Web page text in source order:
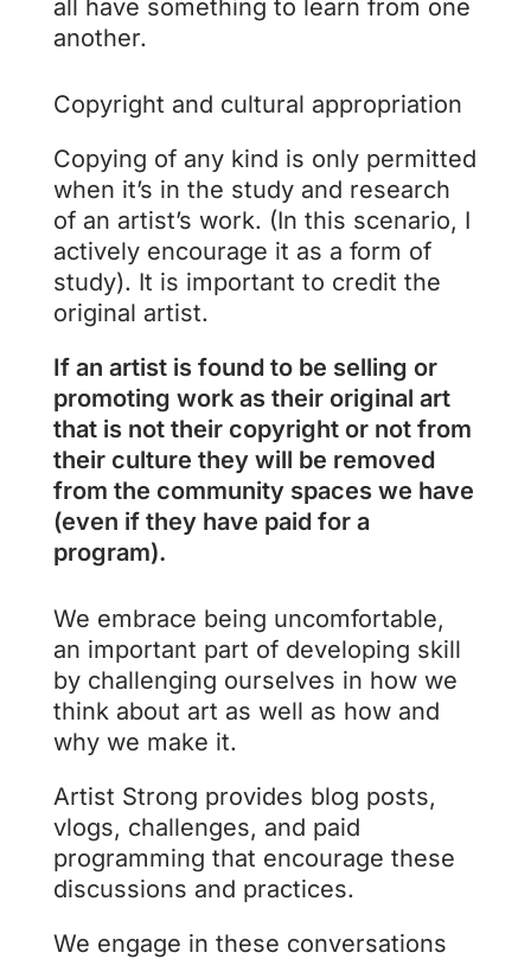
all have something to learn from one
another.
Copyright and cultural appropriation
Copying of any kind is only permitted
when it’s in the study and research
of an artist’s work. (In this scenario, I
actively encourage it as a form of
study). It is important to credit the
original artist.
If an artist is found to be selling or
promoting work as their original art
that is not their copyright or not from
their culture they will be removed
from the community spaces we have
(even if they have paid for a
program).
We embrace being uncomfortable,
an important part of developing skill
by challenging ourselves in how we
think about art as well as how and
why we make it.
Artist Strong provides blog posts,
vlogs, challenges, and paid
programming that encourage these
discussions and practices.
We engage in these conversations